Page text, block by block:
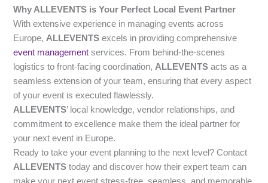
Why ALLEVENTS is Your Perfect Local Event Partner
With extensive experience in managing events across
Europe,ALLEVENTS excels in providing comprehensive
event management services. From behind-the-scenes
logistics to front-facing coordination,ALLEVENTS acts as a
seamless extension of your team, ensuring that every aspect
of your event is executed flawlessly.
ALLEVENTS’ local knowledge, vendor relationships, and
commitment to excellence make them the ideal partner for
your next event in Europe.
Ready to take your event planning to the next level? Contact
ALLEVENTS today and discover how their expert team can